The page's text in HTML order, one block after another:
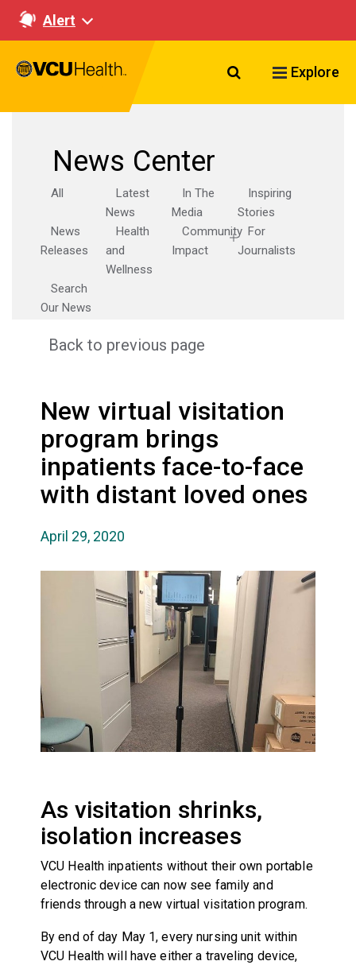
Alert
Search VCU
Explore
News Center
All
Latest
News
In The
Media
Inspiring
Stories
News
Releases
Health
and
Wellness
Community
Impact
For
Journalists
Search
Our News
Back to previous page
New virtual visitation
program brings
inpatients face-to-face
with distant loved ones
April 29, 2020
As visitation shrinks,
isolation increases
VCU Health inpatients without their own portable
electronic device can now see family and
friends through a new virtual visitation program.
By end of day May 1, every nursing unit within
VCU Health will have either a traveling device,